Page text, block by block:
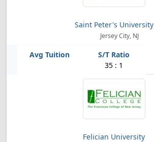
Saint Peter's University
Jersey City, NJ
35 : 1
Felician University